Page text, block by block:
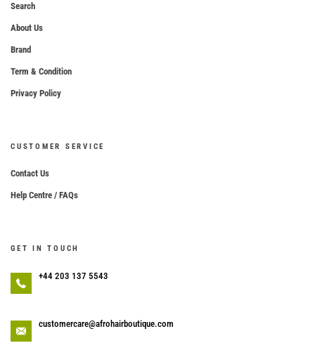
Search
About Us
Brand
Term & Condition
Privacy Policy
CUSTOMER SERVICE
Contact Us
Help Centre / FAQs
GET IN TOUCH
+44 203 137 5543
customercare@afrohairboutique.com